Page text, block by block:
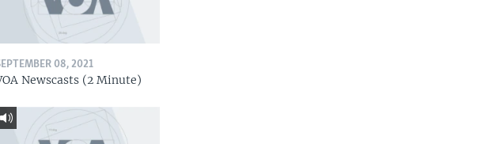
08, 2021
Newscasts (2 Minute)